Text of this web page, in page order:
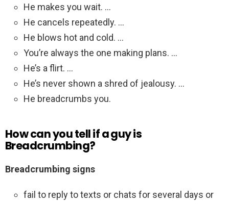
He makes you wait. …
He cancels repeatedly. …
He blows hot and cold. …
You’re always the one making plans. …
He’s a flirt. …
He’s never shown a shred of jealousy. …
He breadcrumbs you.
How can you tell if a guy is
Breadcrumbing?
Breadcrumbing signs
fail to reply to texts or chats for several days or